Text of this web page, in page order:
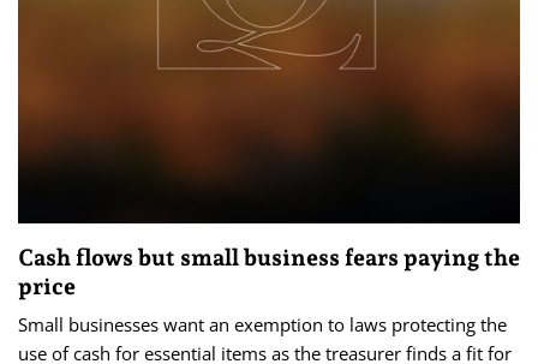
Cash flows but small business fears paying the
price
Small businesses want an exemption to laws protecting the
use of cash for essential items as the treasurer finds a fit for